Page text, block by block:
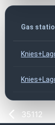
Gas
35112